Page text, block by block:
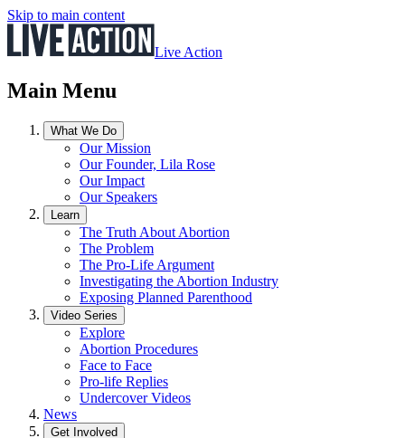
Skip to main content
Live Action
Main Menu
What We Do
Our Mission
Our Founder, Lila Rose
Our Impact
Our Speakers
Learn
The Truth About Abortion
The Problem
The Pro-Life Argument
Investigating the Abortion Industry
Exposing Planned Parenthood
Video Series
Explore
Abortion Procedures
Face to Face
Pro-life Replies
Undercover Videos
News
Get Involved